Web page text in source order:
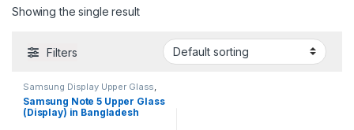
Showing the single result
Filters
Samsung Display Upper Glass,
Samsung Galaxy Note 5
Samsung Note 5 Upper Glass
(Display) in Bangladesh